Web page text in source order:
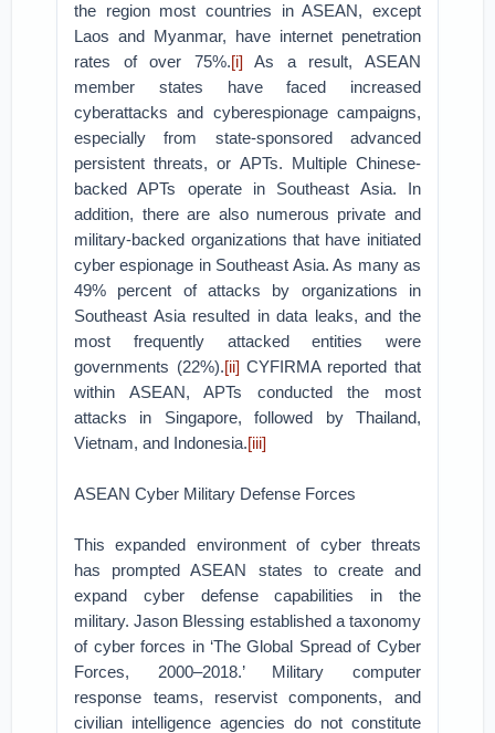
the region most countries in ASEAN, except
Laos and Myanmar, have internet penetration
rates of over 75%.[i] As a result, ASEAN
member states have faced increased
cyberattacks and cyberespionage campaigns,
especially from state-sponsored advanced
persistent threats, or APTs. Multiple Chinese-
backed APTs operate in Southeast Asia. In
addition, there are also numerous private and
military-backed organizations that have initiated
cyber espionage in Southeast Asia. As many as
49% percent of attacks by organizations in
Southeast Asia resulted in data leaks, and the
most frequently attacked entities were
governments (22%).[ii] CYFIRMA reported that
within ASEAN, APTs conducted the most
attacks in Singapore, followed by Thailand,
Vietnam, and Indonesia.[iii]
ASEAN Cyber Military Defense Forces
This expanded environment of cyber threats
has prompted ASEAN states to create and
expand cyber defense capabilities in the
military. Jason Blessing established a taxonomy
of cyber forces in ‘The Global Spread of Cyber
Forces, 2000–2018.’ Military computer
response teams, reservist components, and
civilian intelligence agencies do not constitute